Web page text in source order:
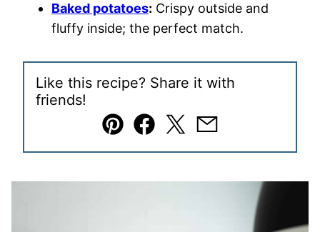
Baked potatoes: Crispy outside and
fluffy inside; the perfect match.
Like this recipe? Share it with
friends!
Pin Facebook
TweetEmail